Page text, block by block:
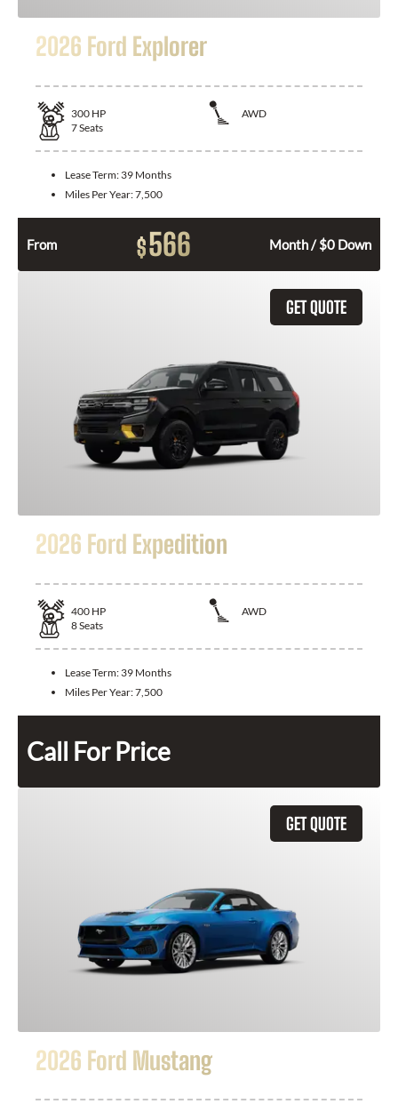
2026 Ford Explorer
300 HP
AWD
7Seats
Lease Term: 39 Months
Miles Per Year:7,500
From $566 Month / $0 Down
GET QUOTE
2026 Ford Expedition
400 HP
AWD
8Seats
Lease Term: 39 Months
Miles Per Year:7,500
Call For Price
GET QUOTE
2026 Ford Mustang